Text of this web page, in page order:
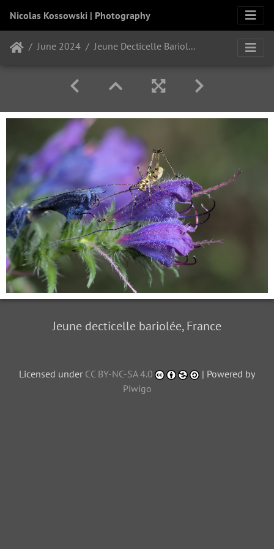
Nicolas Kossowski | Photography
June 2024 Jeune Decticelle Bariolée
Jeune decticelle bariolée, France
Licensed under CC BY-NC-SA 4.0
| Powered by
Piwigo